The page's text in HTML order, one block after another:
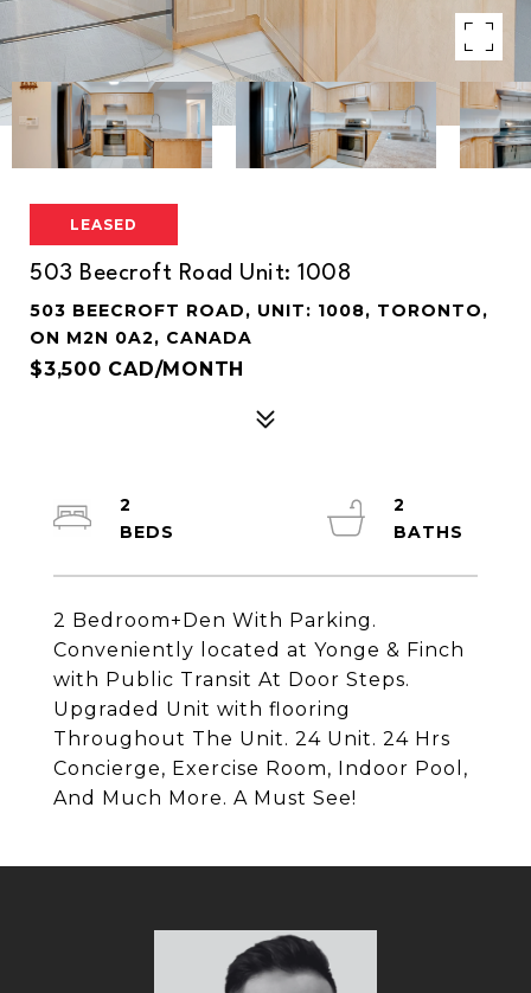
LEASED
503 Beecroft Road Unit: 1008
503 BEECROFT ROAD, UNIT: 1008, TORONTO,
ON M2N 0A2, CANADA
$3,500 CAD/MONTH
2 Bedroom+Den With Parking.
Conveniently located at Yonge & Finch
with Public Transit At Door Steps.
Upgraded Unit with flooring
Throughout The Unit. 24 Unit. 24 Hrs
Concierge, Exercise Room, Indoor Pool,
And Much More. A Must See!
2
2